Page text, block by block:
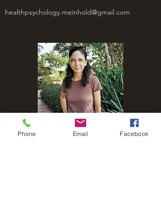
healthpsychology.meinhold@gmail.com
Name
Phone Email Facebook